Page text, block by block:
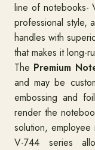
line of notebooks-
professional style,
handles with
that makes it long-
The Premium
and may be
embossing and
render the
solution,
V-744 series